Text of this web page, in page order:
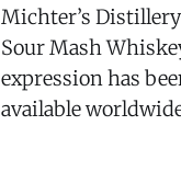
Michter’s
Sour Mash
expression has
available